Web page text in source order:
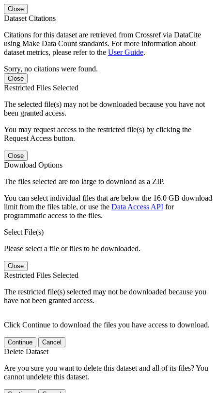
Close
Dataset Citations
Citations for this dataset are retrieved from Crossref via DataCite
using Make Data Count standards. For more information about
dataset metrics, please refer to the User Guide.
Sorry, no citations were found.
Close
Restricted Files Selected
The selected file(s) may not be downloaded because you have not
been granted access.
You may request access to the restricted file(s) by clicking the
Request Access button.
Close
Download Options
The files selected are too large to download as a ZIP.
You can select individual files that are below the 16.0 GB download
limit from the files table, or use the Data Access API for
programmatic access to the files.
Select File(s)
Please select a file or files to be downloaded.
Close
Restricted Files Selected
The restricted file(s) selected may not be downloaded because you
have not been granted access.
Click Continue to download the files you have access to download.
Continue Cancel
Delete Dataset
Are you sure you want to delete this dataset and all of its files? You
cannot undelete this dataset.